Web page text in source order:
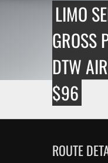
LIMO
GROSS
DTW
$96
ROUTE